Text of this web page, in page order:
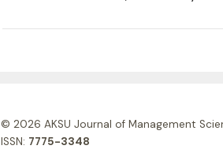
© 2026 AKSU Journal of Management
ISSN: 7775-3348